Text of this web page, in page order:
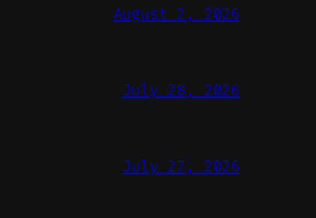
August 2, 2026
July 28, 2026
July 27, 2026